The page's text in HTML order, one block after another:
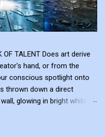
OF TALENT Does art derive
hand, or from the
conscious spotlight onto
thrown down a direct
glowing in bright white
CAN MAKE UP FOR